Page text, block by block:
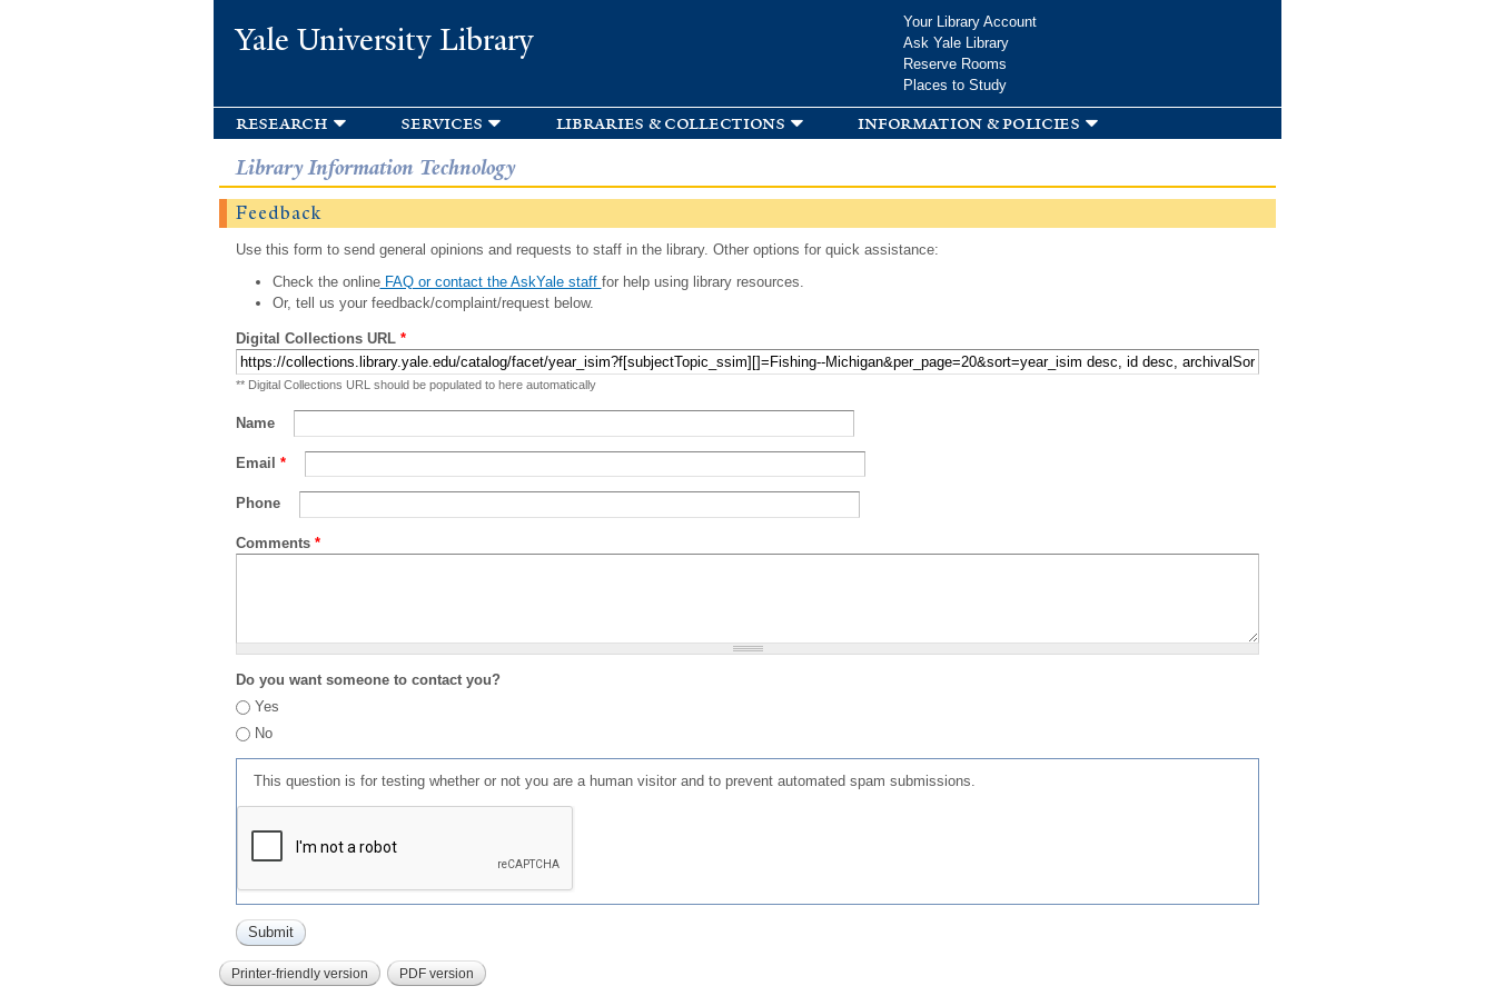
Yale University Library
Your Library Account
Ask Yale Library
Reserve Rooms
Places to Study
research services libraries & collections information & policies
Library Information Technology
Feedback
Use this form to send general opinions and requests to staff in the library. Other options for quick assistance:
Check the onlineFAQ or contact the AskYale staff for help using library resources.
Or, tell us your feedback/complaint/request below.
Digital Collections URL *
** Digital Collections URL should be populated to here automatically
Name
Email *
Phone
Comments *
Do you want someone to contact you?
Yes
No
This question is for testing whether or not you are a human visitor and to prevent automated spam submissions.
Printer-friendly version PDF version